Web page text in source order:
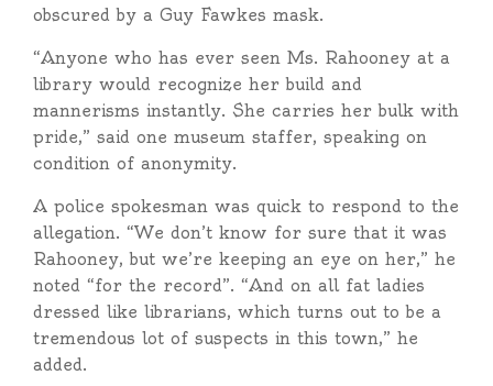
obscured by a Guy Fawkes mask.
“Anyone who has ever seen Ms. Rahooney at a
library would recognize her build and
mannerisms instantly. She carries her bulk with
pride,” said one museum staffer, speaking on
condition of anonymity.
A police spokesman was quick to respond to the
allegation. “We don’t know for sure that it was
Rahooney, but we’re keeping an eye on her,” he
noted “for the record”. “And on all fat ladies
dressed like librarians, which turns out to be a
tremendous lot of suspects in this town,” he
added.